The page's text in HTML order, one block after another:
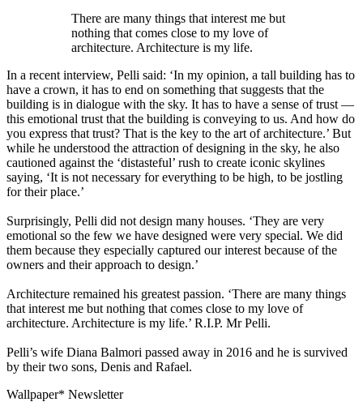
There are many things that interest me but
nothing that comes close to my love of
architecture. Architecture is my life.
In a recent interview, Pelli said: ‘In my opinion, a tall building has to
have a crown, it has to end on something that suggests that the
building is in dialogue with the sky. It has to have a sense of trust —
this emotional trust that the building is conveying to us. And how do
you express that trust? That is the key to the art of architecture.’ But
while he understood the attraction of designing in the sky, he also
cautioned against the ‘distasteful’ rush to create iconic skylines
saying, ‘It is not necessary for everything to be high, to be jostling
for their place.’
Surprisingly, Pelli did not design many houses. ‘They are very
emotional so the few we have designed were very special. We did
them because they especially captured our interest because of the
owners and their approach to design.’
Architecture remained his greatest passion. ‘There are many things
that interest me but nothing that comes close to my love of
architecture. Architecture is my life.’ R.I.P. Mr Pelli.
Pelli’s wife Diana Balmori passed away in 2016 and he is survived
by their two sons, Denis and Rafael.
Wallpaper* Newsletter